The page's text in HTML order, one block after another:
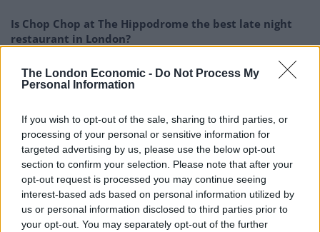
The London Economic - Do Not Process My
Personal Information
If you wish to opt-out of the sale, sharing to third parties, or
processing of your personal or sensitive information for
targeted advertising by us, please use the below opt-out
section to confirm your selection. Please note that after your
opt-out request is processed you may continue seeing
interest-based ads based on personal information utilized by
us or personal information disclosed to third parties prior to
your opt-out. You may separately opt-out of the further
Is Chop Chop at The Hippodrome the best late night
restaurant in London?
Free Basque Cheesecake on Results Day from La
Maritxu!
Party in Covent Garden on Thursday 13th August with
Roti King and CLASH Magazine